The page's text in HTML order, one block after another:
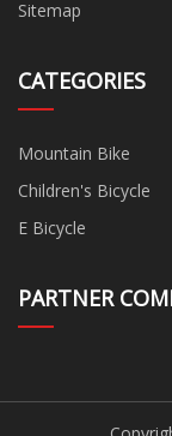
Sitemap
CATEGORIES
Mountain Bike
Children's Bicycle
E Bicycle
PARTNER